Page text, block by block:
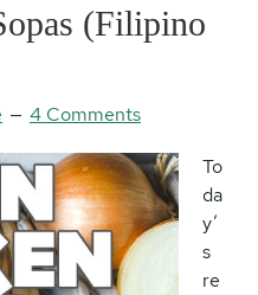
(Filipino
4 Comments
To
da
y’
s
re